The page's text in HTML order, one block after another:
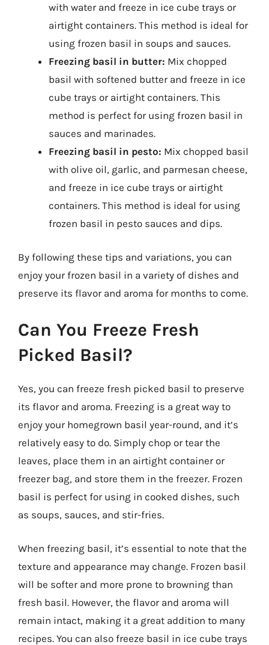
with water and freeze in ice cube trays or
airtight containers. This method is ideal for
using frozen basil in soups and sauces.
Freezing basil in butter: Mix chopped
basil with softened butter and freeze in ice
cube trays or airtight containers. This
method is perfect for using frozen basil in
sauces and marinades.
Freezing basil in pesto: Mix chopped basil
with olive oil, garlic, and parmesan cheese,
and freeze in ice cube trays or airtight
containers. This method is ideal for using
frozen basil in pesto sauces and dips.
By following these tips and variations, you can
enjoy your frozen basil in a variety of dishes and
preserve its flavor and aroma for months to come.
Can You Freeze Fresh
Picked Basil?
Yes, you can freeze fresh picked basil to preserve
its flavor and aroma. Freezing is a great way to
enjoy your homegrown basil year-round, and it’s
relatively easy to do. Simply chop or tear the
leaves, place them in an airtight container or
freezer bag, and store them in the freezer. Frozen
basil is perfect for using in cooked dishes, such
as soups, sauces, and stir-fries.
When freezing basil, it’s essential to note that the
texture and appearance may change. Frozen basil
will be softer and more prone to browning than
fresh basil. However, the flavor and aroma will
remain intact, making it a great addition to many
recipes. You can also freeze basil in ice cube trays